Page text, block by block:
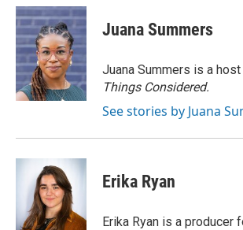
c
e
b
o
o
k
i
t
t
e
r
n
k
e
d
I
n
Juana Summers
Juana Summers is a
Things Considered.
See stories by Juana
Erika Ryan
Erika Ryan is a producer